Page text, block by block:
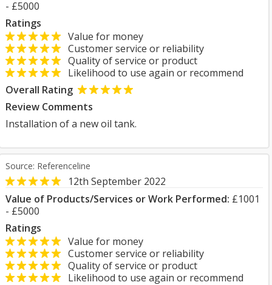
- £5000
Ratings
Value for money
Customer service or reliability
Quality of service or product
Likelihood to use again or recommend
Overall Rating
Review Comments
Installation of a new oil tank.
Source: Referenceline
12th September 2022
Value of Products/Services or Work Performed: £1001
- £5000
Ratings
Value for money
Customer service or reliability
Quality of service or product
Likelihood to use again or recommend